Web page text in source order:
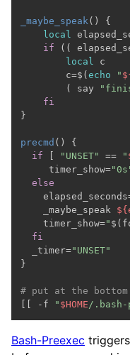
_maybe_speak() {
local
if ((
local c
        c=$(
echo "
        ( say
fi
}
precmd () {
if
"UNSET" == "
     timer_show=
else
    _maybe_speak
    timer_show=
"
fi
  _timer=
"UNSET"
}
# put at the bottom
[[ -f
" $HOME/.bash-
Bash-Preexec